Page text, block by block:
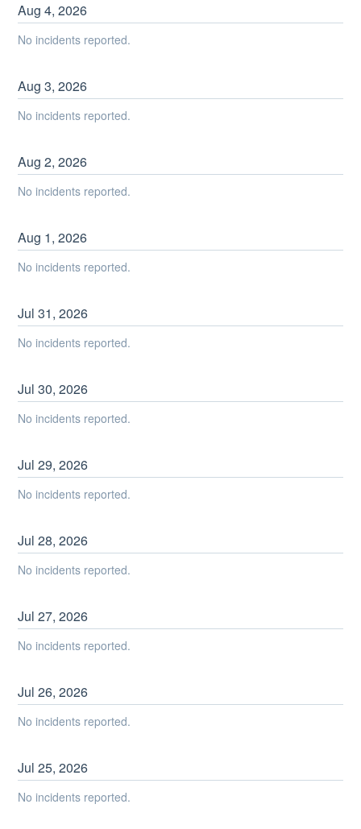
Aug4,2026
No incidents reported.
Aug3,2026
No incidents reported.
Aug2,2026
No incidents reported.
Aug 1,2026
No incidents reported.
Jul31,2026
No incidents reported.
Jul30,2026
No incidents reported.
Jul29,2026
No incidents reported.
Jul28,2026
No incidents reported.
Jul27,2026
No incidents reported.
Jul26,2026
No incidents reported.
Jul25,2026
No incidents reported.